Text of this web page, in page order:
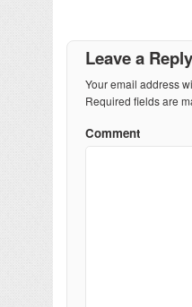
Leave a Reply
Your email address
Required fields are
Comment